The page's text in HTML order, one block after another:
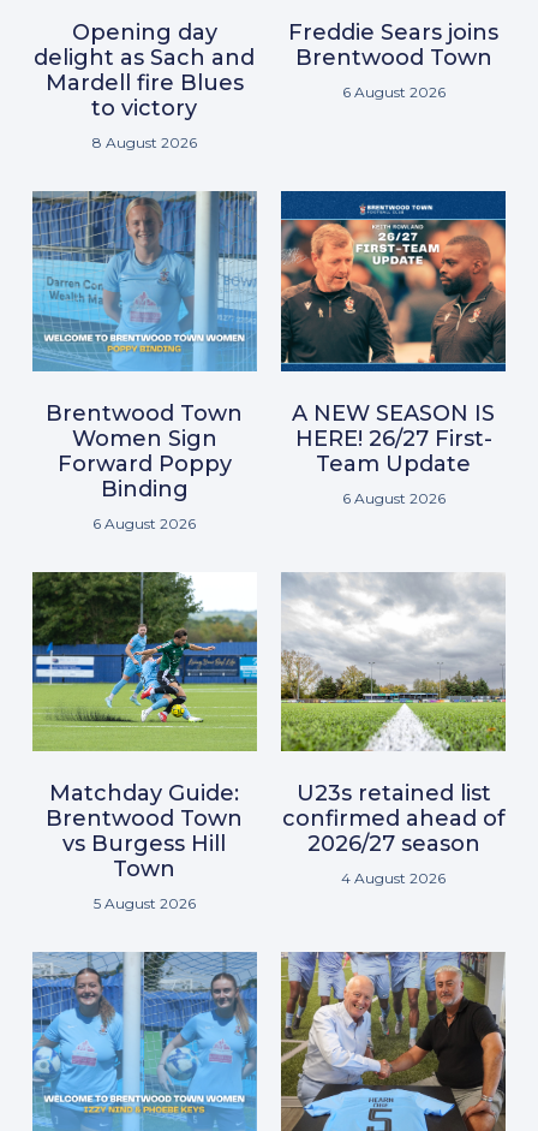
Opening day
delight as Sach and
Mardell fire Blues
to victory
8 August 2026
Freddie Sears joins
Brentwood Town
6 August 2026
Brentwood Town
Women Sign
Forward Poppy
Binding
6 August 2026
A NEW SEASON IS
HERE! 26/27 First-
Team Update
6 August 2026
Matchday Guide:
Brentwood Town
vs Burgess Hill
Town
5 August 2026
U23s retained list
confirmed ahead of
2026/27 season
4 August 2026